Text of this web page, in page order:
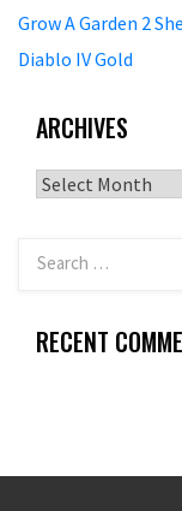
Grow A Garden 2
Diablo IV Gold
ARCHIVES
Archives
RECENT